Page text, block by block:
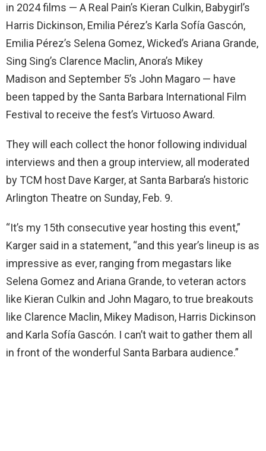
in 2024 films — A Real Pain’s Kieran Culkin, Babygirl’s
Harris Dickinson, Emilia Pérez’s Karla Sofía Gascón,
Emilia Pérez’s Selena Gomez, Wicked’s Ariana Grande,
Sing Sing’s Clarence Maclin, Anora’s Mikey
Madison and September 5’s John Magaro — have
been tapped by the Santa Barbara International Film
Festival to receive the fest’s Virtuoso Award.
They will each collect the honor following individual
interviews and then a group interview, all moderated
by TCM host Dave Karger, at Santa Barbara’s historic
Arlington Theatre on Sunday, Feb. 9.
“It’s my 15th consecutive year hosting this event,”
Karger said in a statement, “and this year’s lineup is as
impressive as ever, ranging from megastars like
Selena Gomez and Ariana Grande, to veteran actors
like Kieran Culkin and John Magaro, to true breakouts
like Clarence Maclin, Mikey Madison, Harris Dickinson
and Karla Sofía Gascón. I can’t wait to gather them all
in front of the wonderful Santa Barbara audience.”